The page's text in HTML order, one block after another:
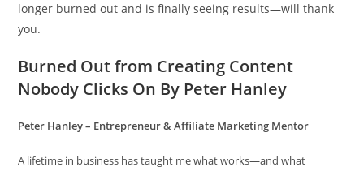
longer burned out and is finally seeing results—will thank
you.
Burned Out from Creating Content
Nobody Clicks On By Peter Hanley
Peter Hanley – Entrepreneur & Affiliate Marketing Mentor
A lifetime in business has taught me what works—and what